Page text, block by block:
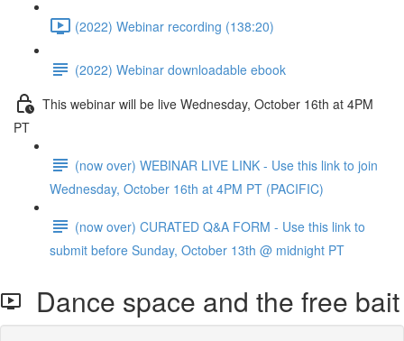
(2022) Webinar recording (138:20)
(2022) Webinar downloadable ebook
This webinar will be live Wednesday, October 16th at 4PM
PT
(now over) WEBINAR LIVE LINK - Use this link to join
Wednesday, October 16th at 4PM PT (PACIFIC)
(now over) CURATED Q&A FORM - Use this link to
submit before Sunday, October 13th @ midnight PT
Dance space and the free bait